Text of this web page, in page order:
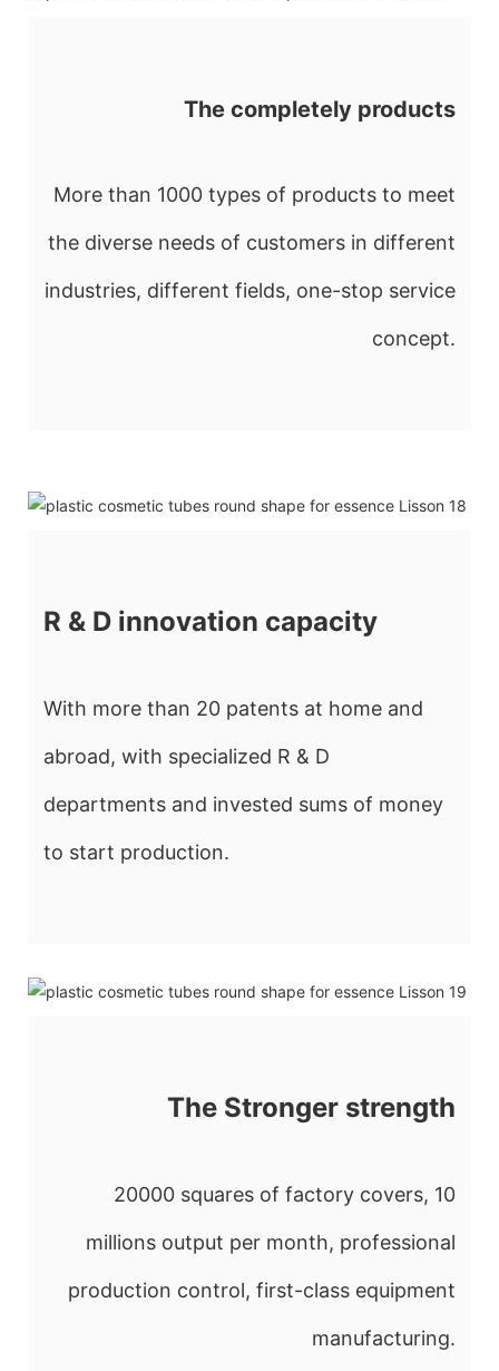
The completely products
More than 1000 types of products to meet
the diverse needs of customers in different
industries, different fields, one-stop service
concept.
R & D innovation capacity
With more than 20 patents at home and
abroad, with specialized R & D
departments and invested sums of money
to start production.
The Stronger strength
20000 squares of factory covers, 10
millions output per month, professional
production control, first-class equipment
manufacturing.